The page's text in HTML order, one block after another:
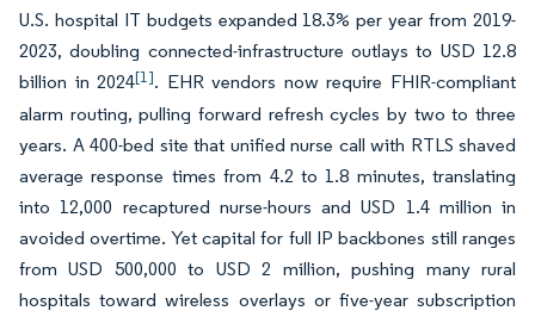
U.S. hospital IT budgets expanded 18.3% per year from 2019-
2023, doubling connected-infrastructure outlays to USD 12.8
billion in 2024[1]. EHR vendors now require FHIR-compliant
alarm routing, pulling forward refresh cycles by two to three
years. A 400-bed site that unified nurse call with RTLS shaved
average response times from 4.2 to 1.8 minutes, translating
into 12,000 recaptured nurse-hours and USD 1.4 million in
avoided overtime. Yet capital for full IP backbones still ranges
from USD 500,000 to USD 2 million, pushing many rural
hospitals toward wireless overlays or five-year subscription